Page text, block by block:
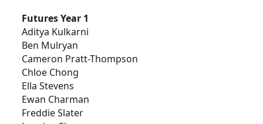
Futures Year 1
Aditya Kulkarni
Ben Mulryan
Cameron Pratt-Thompson
Chloe Chong
Ella Stevens
Ewan Charman
Freddie Slater